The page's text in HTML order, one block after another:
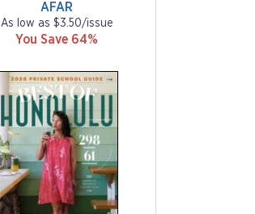
AFAR
As low as $3.50/issue
You Save 64%